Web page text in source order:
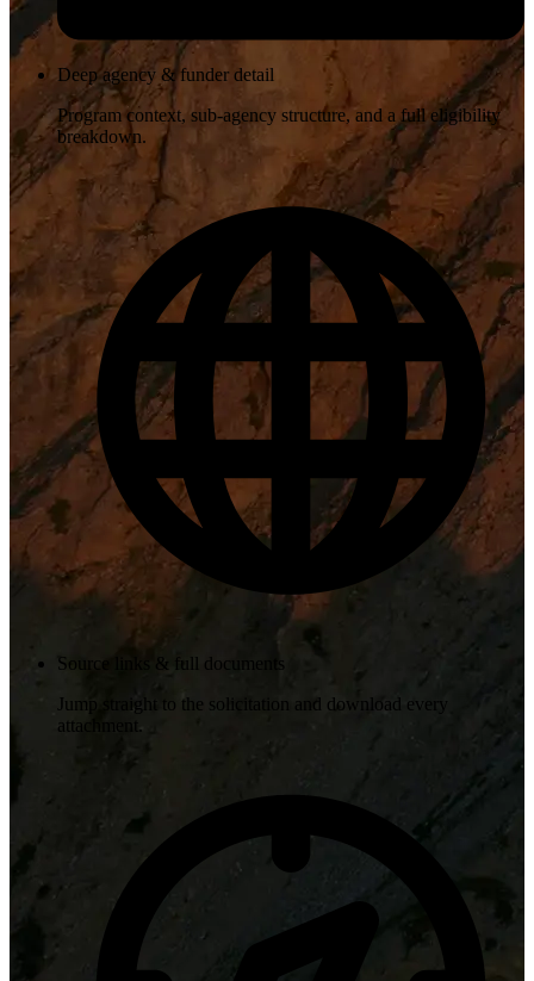
Deep agency & funder detail
Program context, sub-agency structure, and a full eligibility
breakdown.
Source links & full documents
Jump straight to the solicitation and download every
attachment.